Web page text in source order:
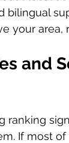
bilingual
your area,
and
ranking
If most